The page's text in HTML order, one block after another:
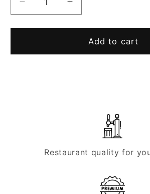
Decrease
quantity
for
tap
Increase
quantity
for
Lindr
tap
Add to cart
Restaurant quality for